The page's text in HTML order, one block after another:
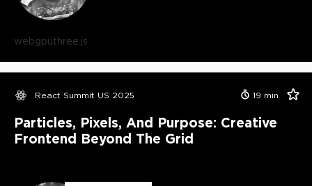
webgputhree.js
React Summit US 2025 19 min
Particles, Pixels, And Purpose: Creative
Frontend Beyond The Grid